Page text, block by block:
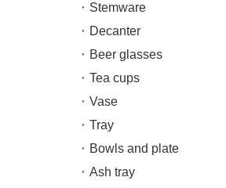
Stemware
Decanter
Beer glasses
Tea cups
Vase
Tray
Bowls and plate
Ash tray